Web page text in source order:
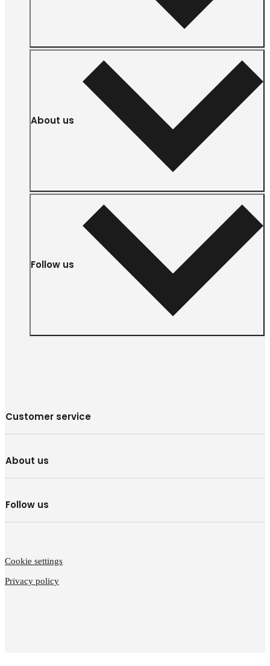
About us
Follow us
Customer service
About us
Follow us
Cookie settings
Privacy policy